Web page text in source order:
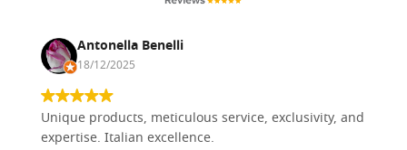
Antonella Benelli
18/12/2025
Unique products, meticulous service, exclusivity, and
expertise. Italian excellence.